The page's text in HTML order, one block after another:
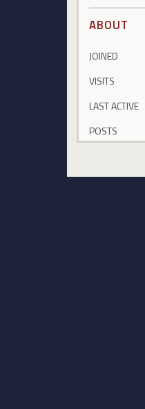
ABOUT
JOINED
VISITS
LAST ACTIVE
POSTS